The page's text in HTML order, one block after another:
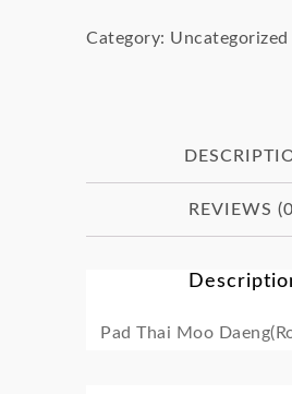
Moo
Category: Uncategorized
REVIEWS
Pad Thai Moo